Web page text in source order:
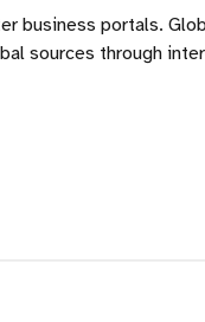
business portals.
sources through